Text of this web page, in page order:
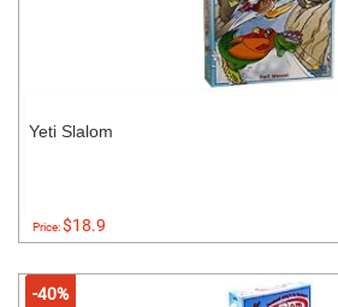
Yeti Slalom
Price:$18.9
-40%